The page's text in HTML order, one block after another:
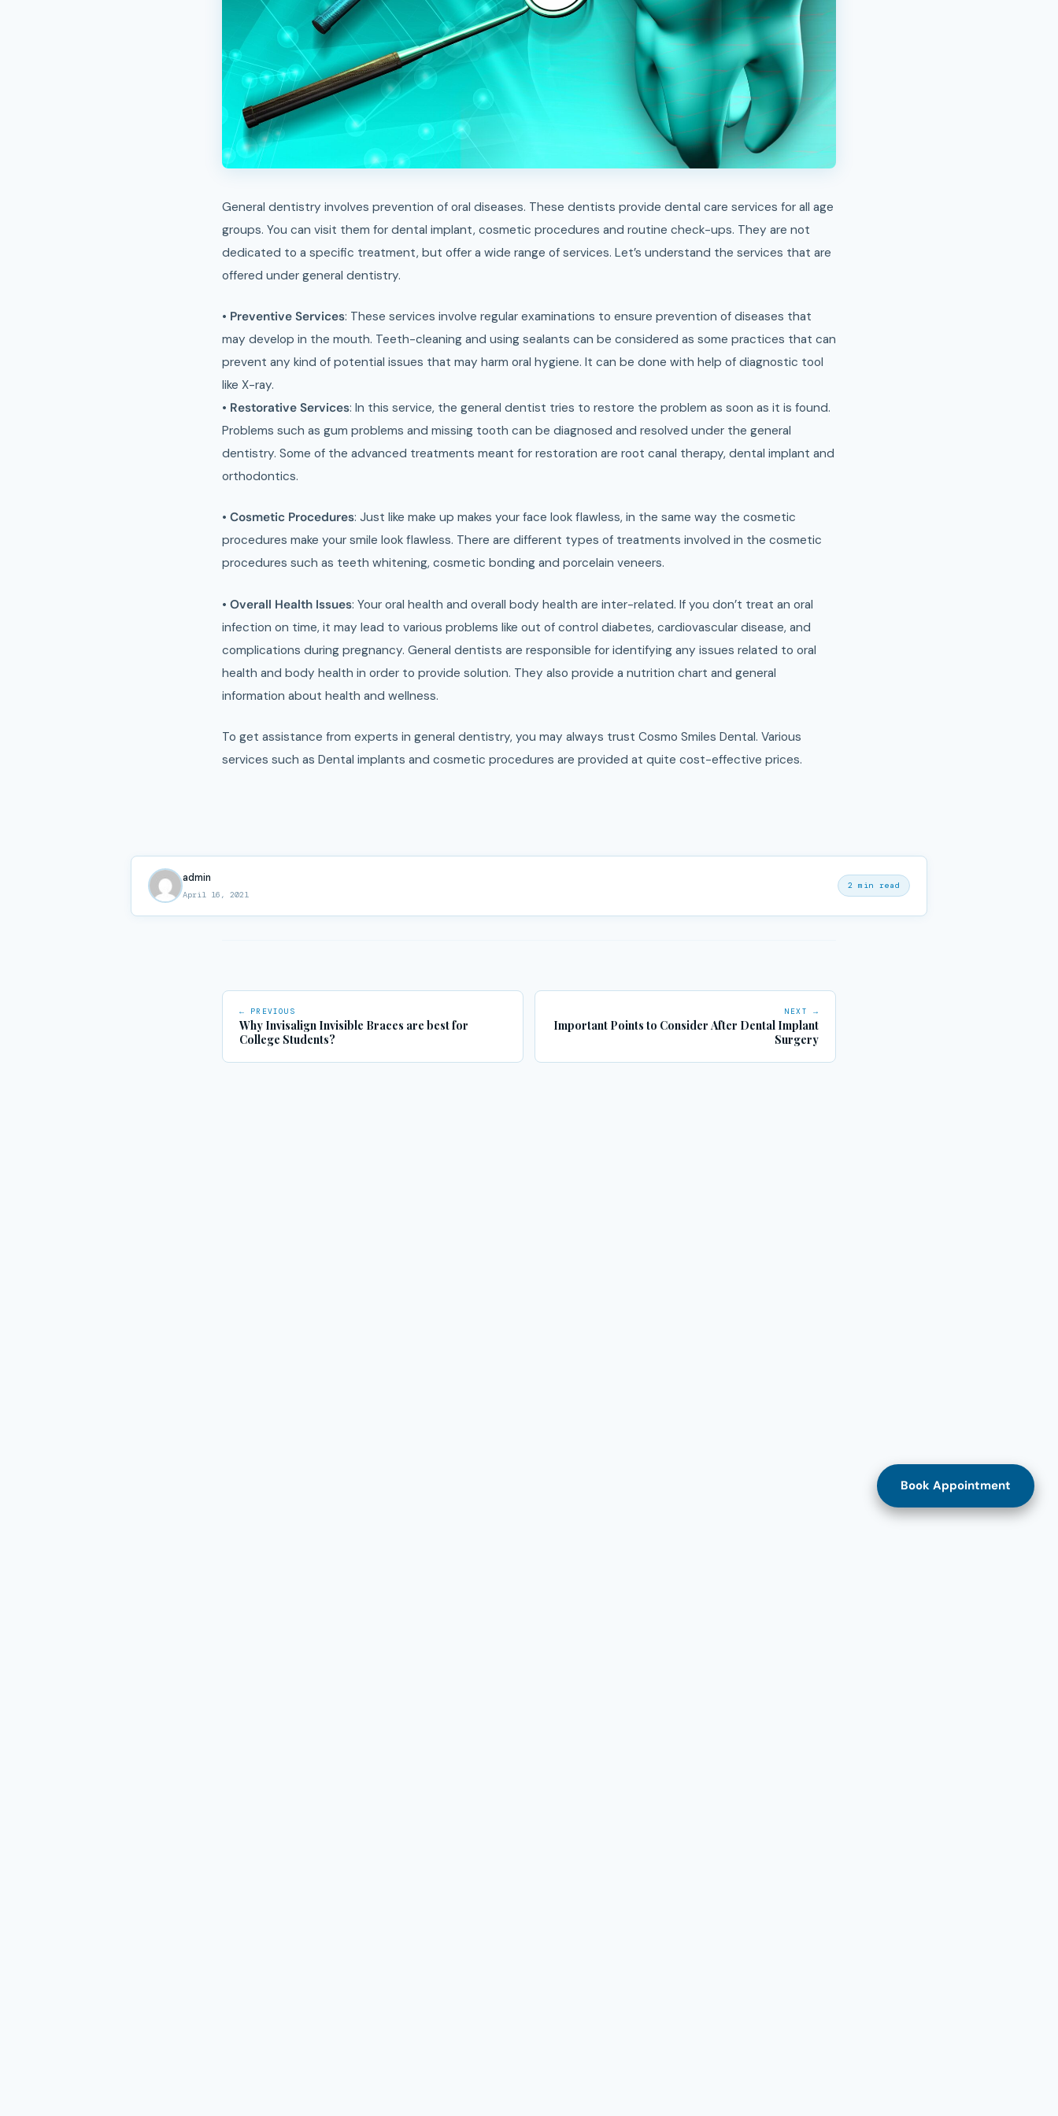
General dentistry involves prevention of oral diseases. These dentists provide dental care services for all age
groups. You can visit them for dental implant, cosmetic procedures and routine check-ups. They are not
dedicated to a specific treatment, but offer a wide range of services. Let’s understand the services that are
offered under general dentistry.
• Preventive Services: These services involve regular examinations to ensure prevention of diseases that
may develop in the mouth. Teeth-cleaning and using sealants can be considered as some practices that can
prevent any kind of potential issues that may harm oral hygiene. It can be done with help of diagnostic tool
like X-ray.
• Restorative Services: In this service, the general dentist tries to restore the problem as soon as it is found.
Problems such as gum problems and missing tooth can be diagnosed and resolved under the general
dentistry. Some of the advanced treatments meant for restoration are root canal therapy, dental implant and
orthodontics.
• Cosmetic Procedures: Just like make up makes your face look flawless, in the same way the cosmetic
procedures make your smile look flawless. There are different types of treatments involved in the cosmetic
procedures such as teeth whitening, cosmetic bonding and porcelain veneers.
• Overall Health Issues: Your oral health and overall body health are inter-related. If you don’t treat an oral
infection on time, it may lead to various problems like out of control diabetes, cardiovascular disease, and
complications during pregnancy. General dentists are responsible for identifying any issues related to oral
health and body health in order to provide solution. They also provide a nutrition chart and general
information about health and wellness.
To get assistance from experts in general dentistry, you may always trust Cosmo Smiles Dental. Various
services such as Dental implants and cosmetic procedures are provided at quite cost-effective prices.
admin
April 16, 2021
2 min read
← PREVIOUS
Why Invisalign Invisible Braces are best for
College Students?
NEXT →
Important Points to Consider After Dental Implant
Surgery
Book Appointment